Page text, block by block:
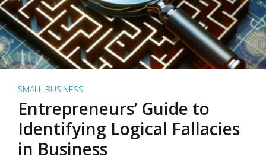
SMALL BUSINESS
Entrepreneurs’ Guide to
Identifying Logical Fallacies
in Business